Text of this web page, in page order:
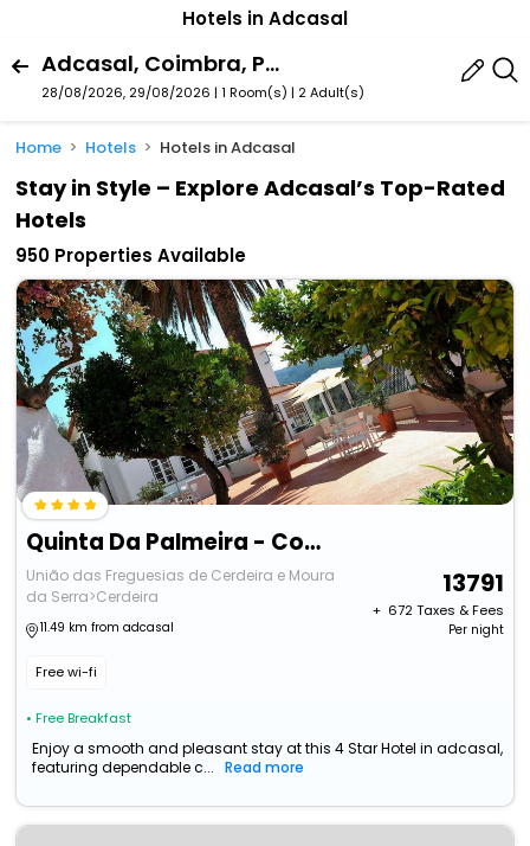
Hotels in Adcasal
Adcasal, Coimbra, Portugal
28/08/2026, 29/08/2026 | 1 Room(s) | 2 Adult(s)
Home Hotels Hotels in Adcasal
Stay in Style – Explore Adcasal’s Top-Rated
Hotels
950 Properties Available
Quinta Da Palmeira - Country House Retreat & Spa
União das Freguesias de Cerdeira e Moura
da Serra>Cerdeira
11.49 km from adcasal
Free wi-fi
• Free Breakfast
13791
+ ₹ 672Taxes & Fees
Per night
Enjoy a smooth and pleasant stay at this 4 Star Hotel in adcasal,
featuring dependable c...
Read more